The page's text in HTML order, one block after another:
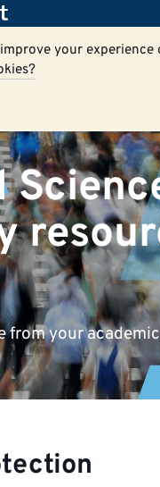
your experience
from your